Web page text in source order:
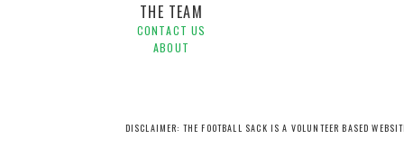
THE TEAM
CONTACT US
ABOUT
DISCLAIMER: THE FOOTBALL SACK IS A VOLUNTEER BASED